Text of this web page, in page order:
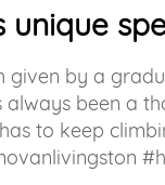
given by a
been a
to keep